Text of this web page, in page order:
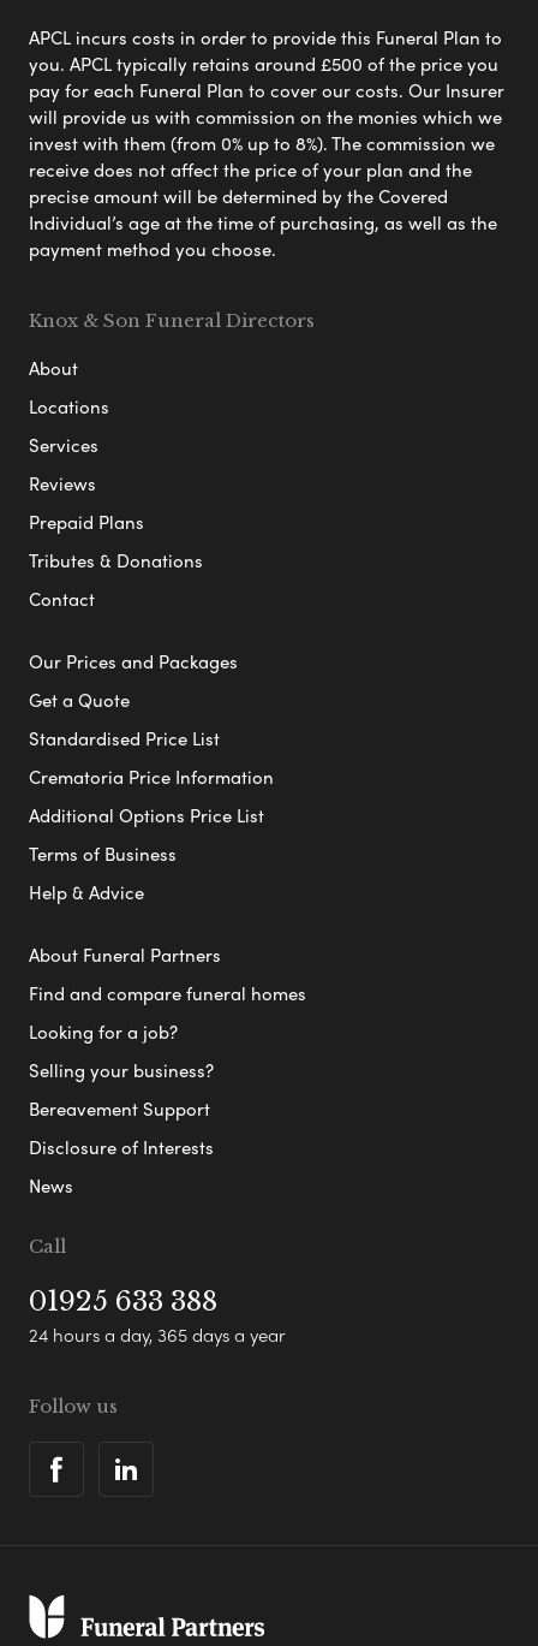
APCL incurs costs in order to provide this Funeral Plan to
you. APCL typically retains around £500 of the price you
pay for each Funeral Plan to cover our costs. Our Insurer
will provide us with commission on the monies which we
invest with them (from 0% up to 8%). The commission we
receive does not affect the price of your plan and the
precise amount will be determined by the Covered
Individual’s age at the time of purchasing, as well as the
payment method you choose.
Knox & Son Funeral Directors
About
Locations
Services
Reviews
Prepaid Plans
Tributes & Donations
Contact
Our Prices and Packages
Get a Quote
Standardised Price List
Crematoria Price Information
Additional Options Price List
Terms of Business
Help & Advice
About Funeral Partners
Find and compare funeral homes
Looking for a job?
Selling your business?
Bereavement Support
Disclosure of Interests
News
Call
01925 633 388
24 hours a day, 365 days a year
Follow us